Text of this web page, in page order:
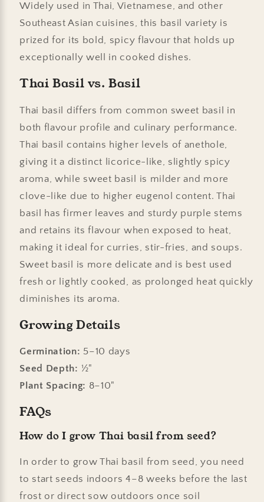
Widely used in Thai, Vietnamese, and other
Southeast Asian cuisines, this basil variety is
prized for its bold, spicy flavour that holds up
exceptionally well in cooked dishes.
Thai Basil vs. Basil
Thai basil differs from common sweet basil in
both flavour profile and culinary performance.
Thai basil contains higher levels of anethole,
giving it a distinct licorice-like, slightly spicy
aroma, while sweet basil is milder and more
clove-like due to higher eugenol content. Thai
basil has firmer leaves and sturdy purple stems
and retains its flavour when exposed to heat,
making it ideal for curries, stir-fries, and soups.
Sweet basil is more delicate and is best used
fresh or lightly cooked, as prolonged heat quickly
diminishes its aroma.
Growing Details
Germination: 5–10 days
Seed Depth: ½"
Plant Spacing: 8–10"
FAQs
How do I grow Thai basil from seed?
In order to grow Thai basil from seed, you need
to start seeds indoors 4–8 weeks before the last
frost or direct sow outdoors once soil